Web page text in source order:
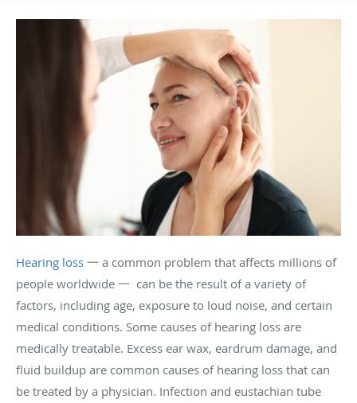
Hearing loss 一 a common problem that affects millions of
people worldwide 一 can be the result of a variety of
factors, including age, exposure to loud noise, and certain
medical conditions. Some causes of hearing loss are
medically treatable. Excess ear wax, eardrum damage, and
fluid buildup are common causes of hearing loss that can
be treated by a physician. Infection and eustachian tube